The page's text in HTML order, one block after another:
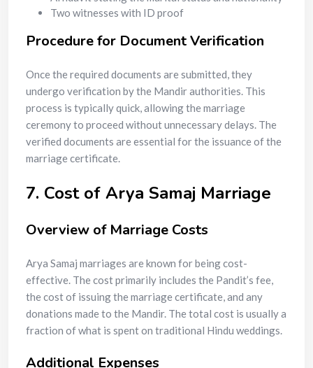
Two witnesses with ID proof
Procedure for Document Verification
Once the required documents are submitted, they
undergo verification by the Mandir authorities. This
process is typically quick, allowing the marriage
ceremony to proceed without unnecessary delays. The
verified documents are essential for the issuance of the
marriage certificate.
7. Cost of Arya Samaj Marriage
Overview of Marriage Costs
Arya Samaj marriages are known for being cost-
effective. The cost primarily includes the Pandit’s fee,
the cost of issuing the marriage certificate, and any
donations made to the Mandir. The total cost is usually a
fraction of what is spent on traditional Hindu weddings.
Additional Expenses